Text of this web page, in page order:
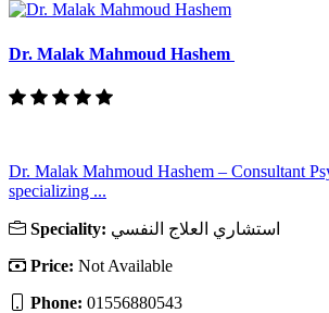
Dr. Malak Mahmoud Hashem
Dr. Malak Mahmoud Hashem – Consultant
specializing ...
Speciality: استشاري العلاج النفسي
Price: Not Available
Phone: 01556880543